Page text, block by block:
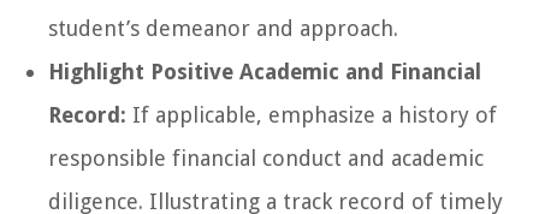
student’s demeanor and approach.
Highlight Positive Academic and Financial
Record: If applicable, emphasize a history of
responsible financial conduct and academic
diligence. Illustrating a track record of timely